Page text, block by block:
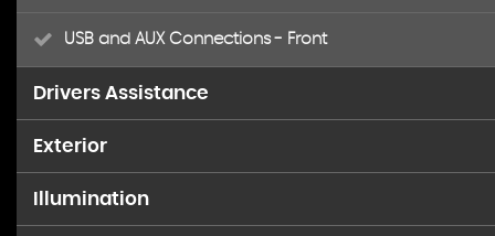
USB and AUX Connections - Front
Drivers Assistance
Cruise Control with Speed Limiter
Digital Clock
Exterior
17in Alloy Wheels
Illumination